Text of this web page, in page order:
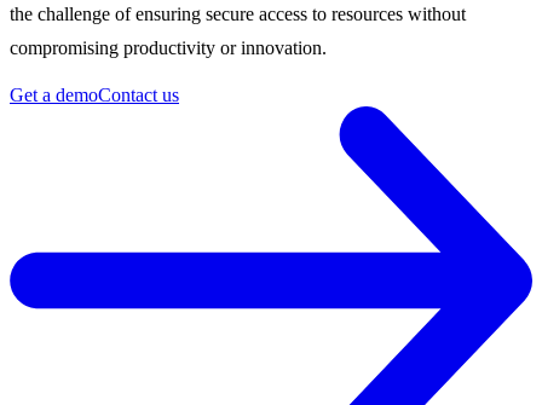
the challenge of ensuring secure access to resources without
compromising productivity or innovation.
Get a demoContact us